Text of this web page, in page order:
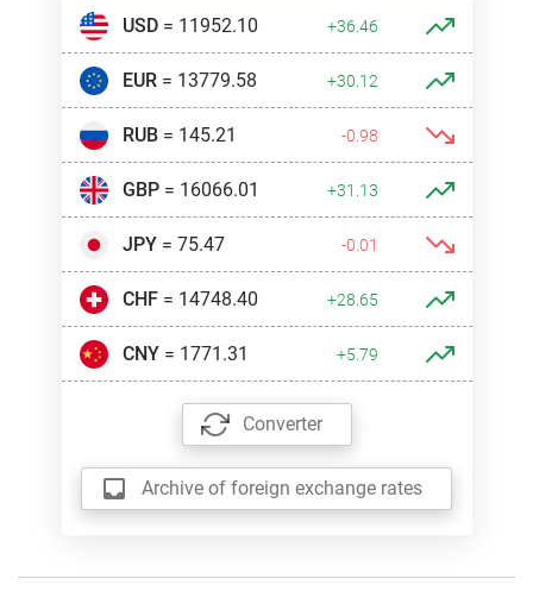
USD= 11952.10 +36.46
EUR= 13779.58 +30.12
RUB= 145.21 -0.98
GBP= 16066.01 +31.13
JPY= 75.47 -0.01
CHF= 14748.40 +28.65
CNY= 1771.31 +5.79
Converter
Archive of foreign exchange rates